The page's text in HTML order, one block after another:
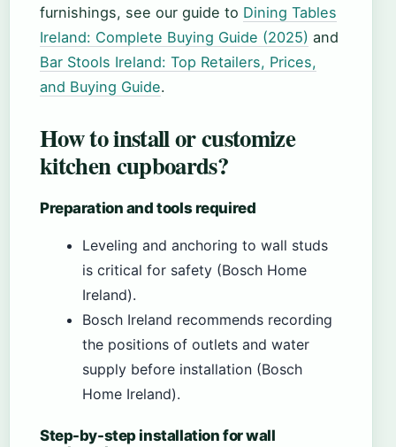
furnishings, see our guide to Dining Tables
Ireland: Complete Buying Guide (2025) and
Bar Stools Ireland: Top Retailers, Prices,
and Buying Guide.
How to install or customize
kitchen cupboards?
Preparation and tools required
Leveling and anchoring to wall studs
is critical for safety (Bosch Home
Ireland).
Bosch Ireland recommends recording
the positions of outlets and water
supply before installation (Bosch
Home Ireland).
Step-by-step installation for wall